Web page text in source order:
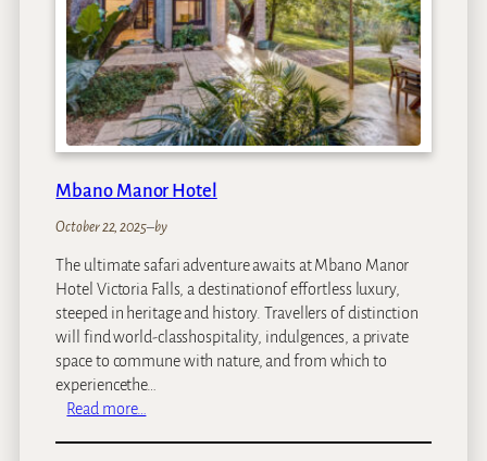
e
r
H
o
t
e
l
Mbano Manor Hotel
October 22, 2025–by
The ultimate safari adventure awaits at Mbano Manor
Hotel Victoria Falls, a destinationof effortless luxury,
steeped in heritage and history. Travellers of distinction
will find world-classhospitality, indulgences, a private
space to commune with nature, and from which to
experiencethe…
Read more…